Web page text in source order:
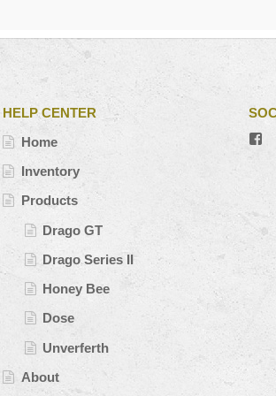
HELP CENTER
Home
Inventory
Products
Drago GT
Drago Series II
Honey Bee
Dose
Unverferth
About